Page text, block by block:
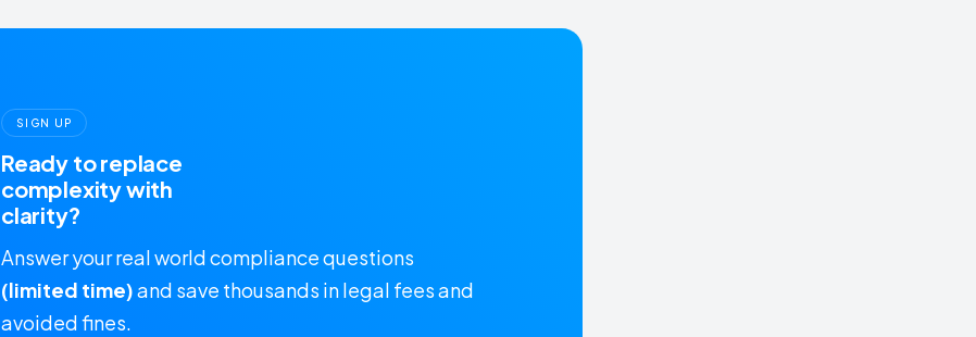
SIGN UP
Ready to replace
complexity with
clarity?
Answer your real world compliance questions
(limited time)and save thousands in legal fees and
avoided fines.